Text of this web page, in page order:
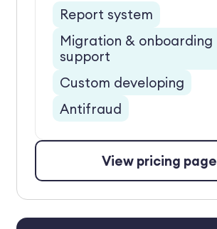
Report system
Migration & onboarding
support
Custom developing
Antifraud
View pricing page